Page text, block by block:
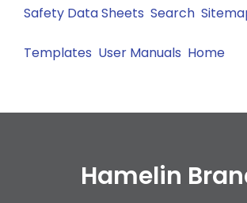
Safety Data Sheets Search
Templates User Manuals Home
Hamelin